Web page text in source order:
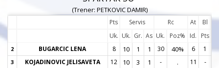
(Trener: PETKOVIC DAMIR)
Pts Servis Rc At
Bl
Uk. Uk. Gr. As Uk. Poz% Id. Pts
2 BUGARCIC LENA 8 10 1 1 30 40% 6 1
3 KOJADINOVIC JELISAVETA 12 10 3 1 - . 11 -